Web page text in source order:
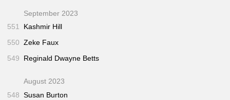
September 2023
551
Kashmir Hill
550 Zeke Faux
549
Reginald Dwayne Betts
August 2023
548 Susan Burton